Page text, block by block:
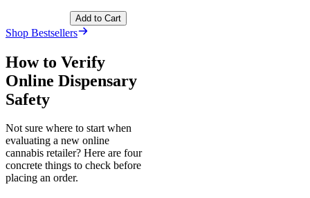
Add to Cart
Shop Bestsellers
How to Verify
Online Dispensary
Safety
Not sure where to start when
evaluating a new online
cannabis retailer? Here are four
concrete things to check before
placing an order.